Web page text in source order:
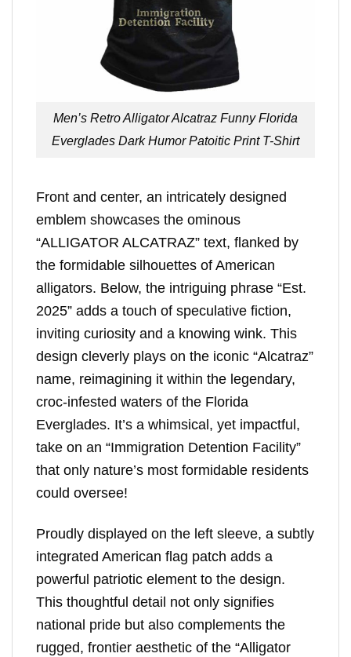
Men’s Retro Alligator Alcatraz Funny Florida
Everglades Dark Humor Patoitic Print T-Shirt
Front and center, an intricately designed
emblem showcases the ominous
“ALLIGATOR ALCATRAZ” text, flanked by
the formidable silhouettes of American
alligators. Below, the intriguing phrase “Est.
2025” adds a touch of speculative fiction,
inviting curiosity and a knowing wink. This
design cleverly plays on the iconic “Alcatraz”
name, reimagining it within the legendary,
croc-infested waters of the Florida
Everglades. It’s a whimsical, yet impactful,
take on an “Immigration Detention Facility”
that only nature’s most formidable residents
could oversee!
Proudly displayed on the left sleeve, a subtly
integrated American flag patch adds a
powerful patriotic element to the design.
This thoughtful detail not only signifies
national pride but also complements the
rugged, frontier aesthetic of the “Alligator